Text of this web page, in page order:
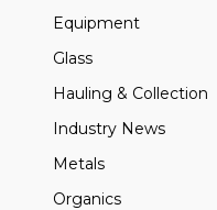
Equipment
Glass
Hauling & Collection
Industry News
Metals
Organics